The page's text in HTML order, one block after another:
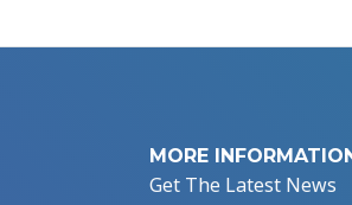
MORE
Get The Latest News